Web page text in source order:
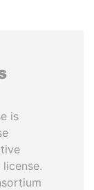
is